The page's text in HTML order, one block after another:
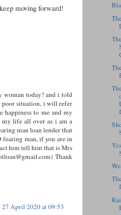
moving forward!
woman today? and i told
poor situation, i will refer
happiness to me and my
life all over as i am a
man loan lender that
fearing man, if you are in
him tell him that is Mrs
Thank
27 April 2020 at 09:53